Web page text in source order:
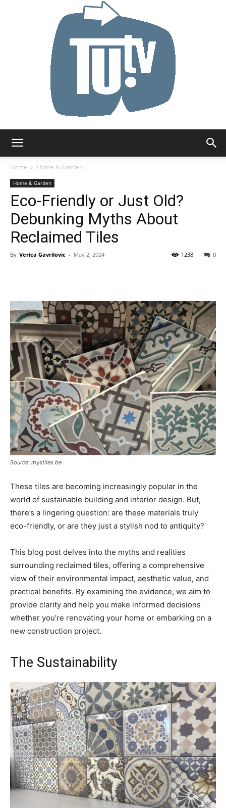
Home
Home & Garden
Home & Garden
Eco-Friendly or Just Old?
Debunking Myths About
Reclaimed Tiles
By Verica Gavrilovic - May 2, 2024 0
1238
Source: mystiles.be
These tiles are becoming increasingly popular in the
world of sustainable building and interior design. But,
there’s a lingering question: are these materials truly
eco-friendly, or are they just a stylish nod to antiquity?
This blog post delves into the myths and realities
surrounding reclaimed tiles, offering a comprehensive
view of their environmental impact, aesthetic value, and
practical benefits. By examining the evidence, we aim to
provide clarity and help you make informed decisions
whether you’re renovating your home or embarking on a
new construction project.
The Sustainability